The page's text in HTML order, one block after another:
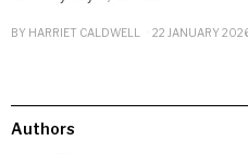
BY HARRIET CALDWELL 22 JANUARY
Authors